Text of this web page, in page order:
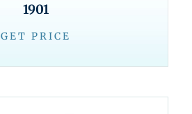
1901
GET PRICE